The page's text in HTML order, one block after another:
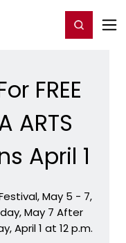
Register/Login
FREE
ARTS
April 1
May 5 - 7,
May 7 After
April 1 at 12 p.m.